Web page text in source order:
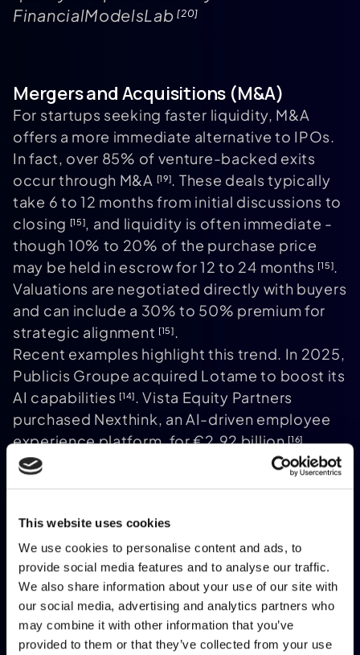
This website uses cookies
We use cookies to personalise content and ads, to
provide social media features and to analyse our traffic.
We also share information about your use of our site with
our social media, advertising and analytics partners who
may combine it with other information that you’ve
provided to them or that they’ve collected from your use
FinancialModelsLab[20]
Mergers and Acquisitions (M&A)
For startups seeking faster liquidity, M&A
offers a more immediate alternative to IPOs.
In fact, over 85% of venture-backed exits
occur through M&A [19]. These deals typically
take 6 to 12 months from initial discussions to
closing [15], and liquidity is often immediate -
though 10% to 20% of the purchase price
may be held in escrow for 12 to 24 months [15].
Valuations are negotiated directly with buyers
and can include a 30% to 50% premium for
strategic alignment [15].
Recent examples highlight this trend. In 2025,
Publicis Groupe acquired Lotame to boost its
AI capabilities [14]. Vista Equity Partners
purchased Nexthink, an AI-driven employee
experience platform, for €2.92 billion[16].
Meanwhile, the French State acquired Atos'
Advanced Computing division for €410
These deals illustrate how M&A can serve
various goals, from strategic expansion to
talent acquisition or even national
sovereignty concerns.
While M&A offers quicker liquidity, it often
comes at the expense of independence.